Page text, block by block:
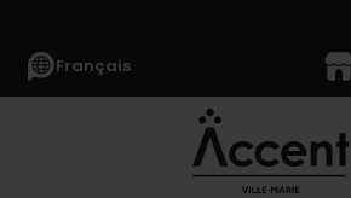
Français